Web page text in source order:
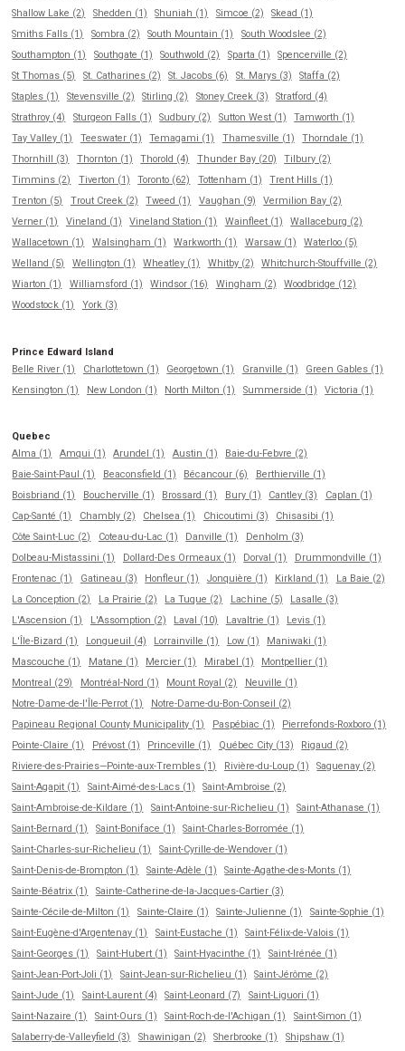
Shallow Lake (2)
Shedden (1) Shuniah (1) Simcoe (2)
Skead (1)
Smiths Falls (1)
Sombra (2) South Mountain (1)
South Woodslee (2)
Southampton (1)
Southgate (1) Southwold (2) Sparta (1)
Spencerville (2)
St Thomas (5)
St. Catharines (2) St. Jacobs (6) St. Marys (3)
Staffa (2)
Staples (1)
Stevensville (2) Stirling (2) Stoney Creek (3)
Stratford (4)
Strathroy (4)
Sturgeon Falls (1) Sudbury (2) Sutton West (1)
Tamworth (1)
Tay Valley (1)
Teeswater (1) Temagami (1) Thamesville (1)
Thorndale (1)
Thornhill (3)
Thornton (1) Thorold (4) Thunder Bay (20)
Tilbury (2)
Timmins (2)
Tiverton (1) Toronto (62) Tottenham (1)
Trent Hills (1)
Trenton (5)
Trout Creek (2) Tweed (1) Vaughan (9)
Vermilion Bay (2)
Verner (1)
Vineland (1) Vineland Station (1) Wainfleet (1)
Wallaceburg (2)
Wallacetown (1)
Walsingham (1) Warkworth (1) Warsaw (1)
Waterloo (5)
Welland (5)
Wellington (1) Wheatley (1) Whitby (2)
Whitchurch-Stouffville (2)
Wiarton (1)
Williamsford (1) Windsor (16) Wingham (2)
Woodbridge (12)
Woodstock (1)
York (3)
Prince Edward Island
Belle River (1)
Charlottetown (1) Georgetown (1) Granville (1)
Green Gables (1)
Kensington (1)
New London (1) North Milton (1) Summerside (1) Victoria (1)
Quebec
Alma (1)
Amqui (1) Arundel (1) Austin (1)
Baie-du-Febvre (2)
Baie-Saint-Paul (1)
Beaconsfield (1) Bécancour (6)
Berthierville (1)
Boisbriand (1)
Boucherville (1) Brossard (1) Bury (1) Cantley (3)
Caplan (1)
Cap-Santé (1)
Chambly (2) Chelsea (1) Chicoutimi (3)
Chisasibi (1)
Côte Saint-Luc (2)
Coteau-du-Lac (1) Danville (1)
Denholm (3)
Dolbeau-Mistassini (1)
Dollard-Des Ormeaux (1) Dorval (1)
Drummondville (1)
Frontenac (1)
Gatineau (3) Honfleur (1) Jonquière (1) Kirkland (1)
La Baie (2)
La Conception (2)
La Prairie (2) La Tuque (2) Lachine (5)
Lasalle (3)
L'Ascension (1)
L'Assomption (2) Laval (10) Lavaltrie (1)
Levis (1)
L'Île-Bizard (1)
Longueuil (4) Lorrainville (1) Low (1)
Maniwaki (1)
Mascouche (1)
Matane (1) Mercier (1) Mirabel (1)
Montpellier (1)
Montreal (29)
Montréal-Nord (1) Mount Royal (2)
Neuville (1)
Notre-Dame-de-l'Île-Perrot (1)
Notre-Dame-du-Bon-Conseil (2)
Papineau Regional County Municipality (1)
Paspébiac (1)
Pierrefonds-Roxboro (1)
Pointe-Claire (1)
Prévost (1) Princeville (1) Québec City (13)
Rigaud (2)
Riviere-des-Prairies—Pointe-aux-Trembles (1)
Rivière-du-Loup (1)
Saguenay (2)
Saint-Agapit (1)
Saint-Aimé-des-Lacs (1)
Saint-Ambroise (2)
Saint-Ambroise-de-Kildare (1)
Saint-Antoine-sur-Richelieu (1)
Saint-Athanase (1)
Saint-Bernard (1)
Saint-Boniface (1)
Saint-Charles-Borromée (1)
Saint-Charles-sur-Richelieu (1)
Saint-Cyrille-de-Wendover (1)
Saint-Denis-de-Brompton (1)
Sainte-Adèle (1)
Sainte-Agathe-des-Monts (1)
Sainte-Béatrix (1)
Sainte-Catherine-de-la-Jacques-Cartier (3)
Sainte-Cécile-de-Milton (1)
Sainte-Claire (1) Sainte-Julienne (1)
Sainte-Sophie (1)
Saint-Eugène-d'Argentenay (1)
Saint-Eustache (1)
Saint-Félix-de-Valois (1)
Saint-Georges (1)
Saint-Hubert (1) Saint-Hyacinthe (1)
Saint-Irénée (1)
Saint-Jean-Port-Joli (1)
Saint-Jean-sur-Richelieu (1)
Saint-Jérôme (2)
Saint-Jude (1)
Saint-Laurent (4) Saint-Leonard (7)
Saint-Liguori (1)
Saint-Nazaire (1)
Saint-Ours (1) Saint-Roch-de-l'Achigan (1)
Saint-Simon (1)
Salaberry-de-Valleyfield (3)
Shawinigan (2) Sherbrooke (1)
Shipshaw (1)